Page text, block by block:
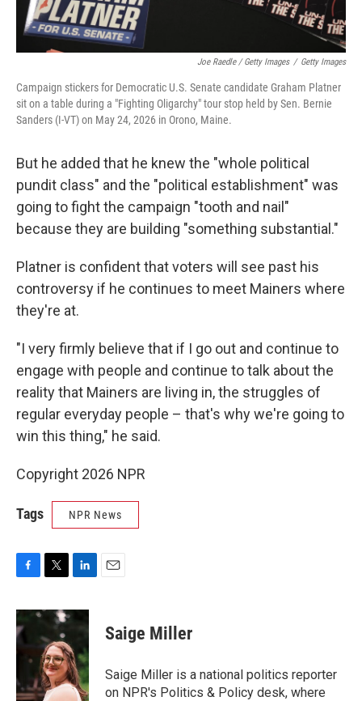
Joe Raedle / Getty Images / Getty Images
Campaign stickers for Democratic U.S. Senate candidate Graham Platner
sit on a table during a "Fighting Oligarchy" tour stop held by Sen. Bernie
Sanders (I-VT) on May 24, 2026 in Orono, Maine.
But he added that he knew the "whole political
pundit class" and the "political establishment" was
going to fight the campaign "tooth and nail"
because they are building "something substantial."
Platner is confident that voters will see past his
controversy if he continues to meet Mainers where
they're at.
"I very firmly believe that if I go out and continue to
engage with people and continue to talk about the
reality that Mainers are living in, the struggles of
regular everyday people – that's why we're going to
win this thing," he said.
Copyright 2026 NPR
Tags NPR News
c
e
b
o
k
i
t
e
r
n
d
I
n
Saige Miller
Saige Miller is a national politics reporter
on NPR's Politics & Policy desk, where